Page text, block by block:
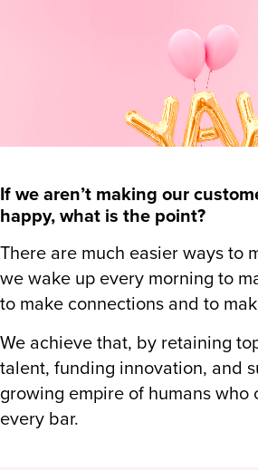
If we aren’t making our
happy, what is the point?
There are much easier ways to
we wake up every morning to
to make connections and to
We achieve that, by retaining
talent, funding innovation, and
growing empire of humans who
every bar.